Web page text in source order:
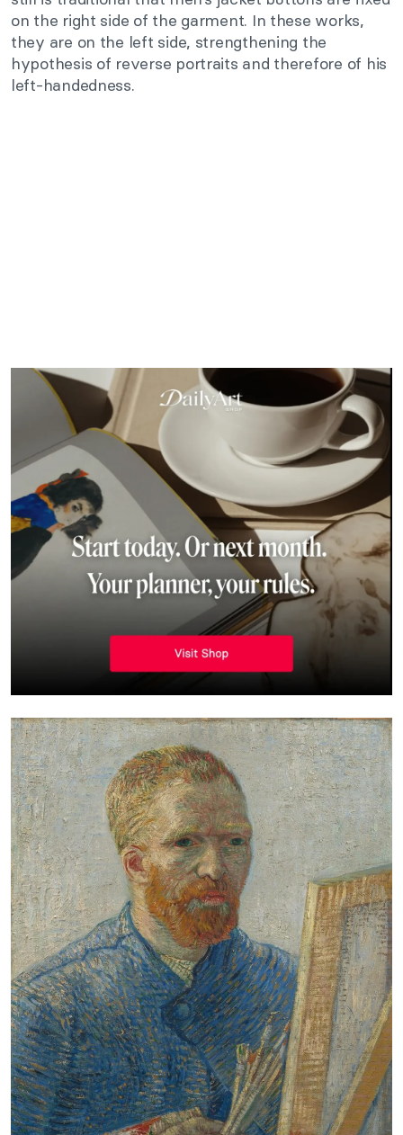
on the right side of the garment. In these works,
they are on the left side, strengthening the
hypothesis of reverse portraits and therefore of his
left-handedness.